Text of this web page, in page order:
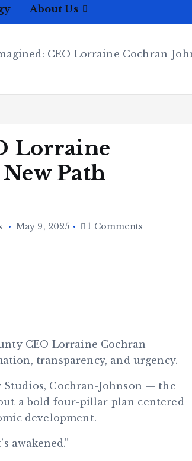
About Us
CEO Lorraine Cochran-
Lorraine
Path
May 9, 2025 1 Comments
CEO Lorraine Cochran-
transparency, and urgency.
Studios, Cochran-Johnson — the
a bold four-pillar plan centered
development.
awakened.”